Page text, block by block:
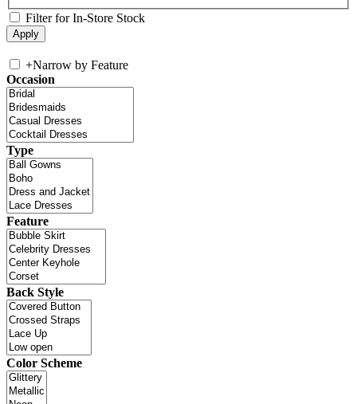
Filter for In-Store Stock
+Narrow by Feature
Occasion
Type
Feature
Back Style
Color Scheme